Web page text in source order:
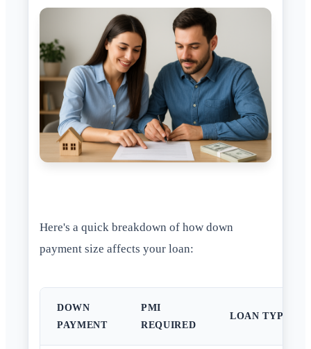
Here's a quick breakdown of how down
payment size affects your loan:
DOWN
PAYMENT
PMI
REQUIRED
LOAN TYPE